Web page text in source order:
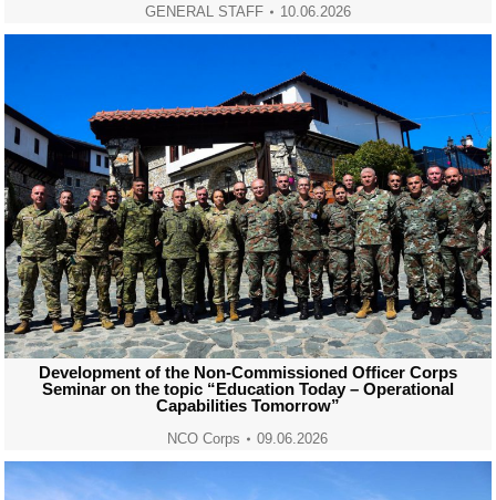
GENERAL STAFF 10.06.2026
Development of the Non-Commissioned Officer Corps
Seminar on the topic “Education Today – Operational
Capabilities Tomorrow”
NCO Corps 09.06.2026